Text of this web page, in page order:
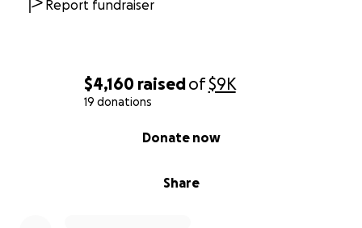
$4,160 raisedof$9K
19 donations
Share
Donate now
Report fundraiser